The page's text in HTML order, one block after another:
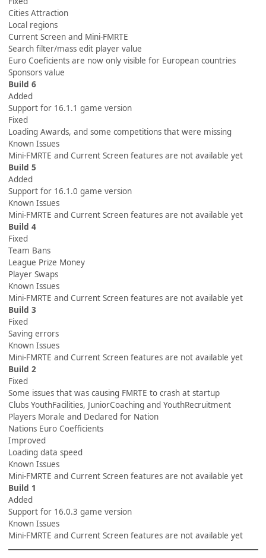
Cities Attraction
Local regions
Current Screen and Mini-FMRTE
Search filter/mass edit player value
Euro Coeficients are now only visible for European countries
Sponsors value
Build 6
Added
Support for 16.1.1 game version
Fixed
Loading Awards, and some competitions that were missing
Known Issues
Mini-FMRTE and Current Screen features are not available yet
Build 5
Added
Support for 16.1.0 game version
Known Issues
Mini-FMRTE and Current Screen features are not available yet
Build 4
Fixed
Team Bans
League Prize Money
Player Swaps
Known Issues
Mini-FMRTE and Current Screen features are not available yet
Build 3
Fixed
Saving errors
Known Issues
Mini-FMRTE and Current Screen features are not available yet
Build 2
Fixed
Some issues that was causing FMRTE to crash at startup
Clubs YouthFacilities, JuniorCoaching and YouthRecruitment
Players Morale and Declared for Nation
Nations Euro Coefficients
Improved
Loading data speed
Known Issues
Mini-FMRTE and Current Screen features are not available yet
Build 1
Added
Support for 16.0.3 game version
Known Issues
Mini-FMRTE and Current Screen features are not available yet